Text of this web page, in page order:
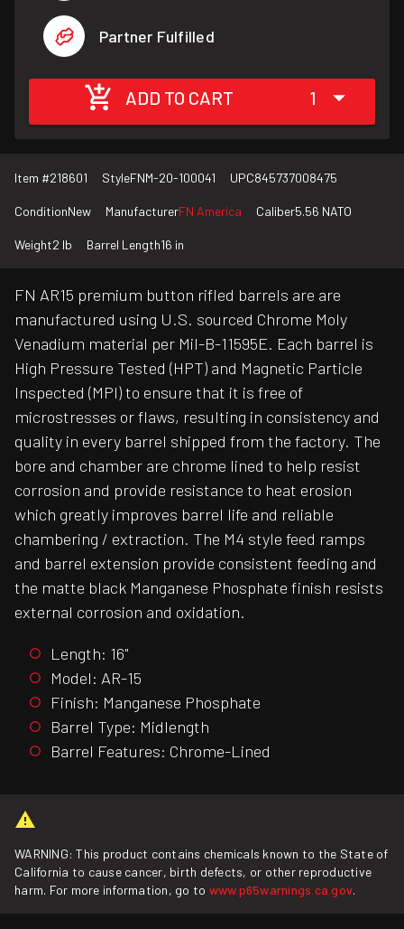
Partner Fulfilled
ADD TO CART 1
Item #218601 StyleFNM-20-100041 UPC845737008475
ConditionNew ManufacturerFN America Caliber5.56 NATO
Weight2 lb Barrel Length16 in
FN AR15 premium button rifled barrels are are
manufactured using U.S. sourced Chrome Moly
Venadium material per Mil-B-11595E. Each barrel is
High Pressure Tested (HPT) and Magnetic Particle
Inspected (MPI) to ensure that it is free of
microstresses or flaws, resulting in consistency and
quality in every barrel shipped from the factory. The
bore and chamber are chrome lined to help resist
corrosion and provide resistance to heat erosion
which greatly improves barrel life and reliable
chambering / extraction. The M4 style feed ramps
and barrel extension provide consistent feeding and
the matte black Manganese Phosphate finish resists
external corrosion and oxidation.
Length: 16"
Model: AR-15
Finish: Manganese Phosphate
Barrel Type: Midlength
Barrel Features: Chrome-Lined
WARNING: This product contains chemicals known to the State of
California to cause cancer, birth defects, or other reproductive
harm. For more information, go to www.p65warnings.ca.gov.